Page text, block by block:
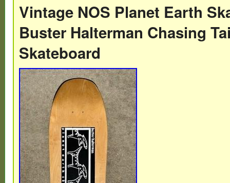
Vintage NOS Planet Earth
Buster Halterman Chasing
Skateboard